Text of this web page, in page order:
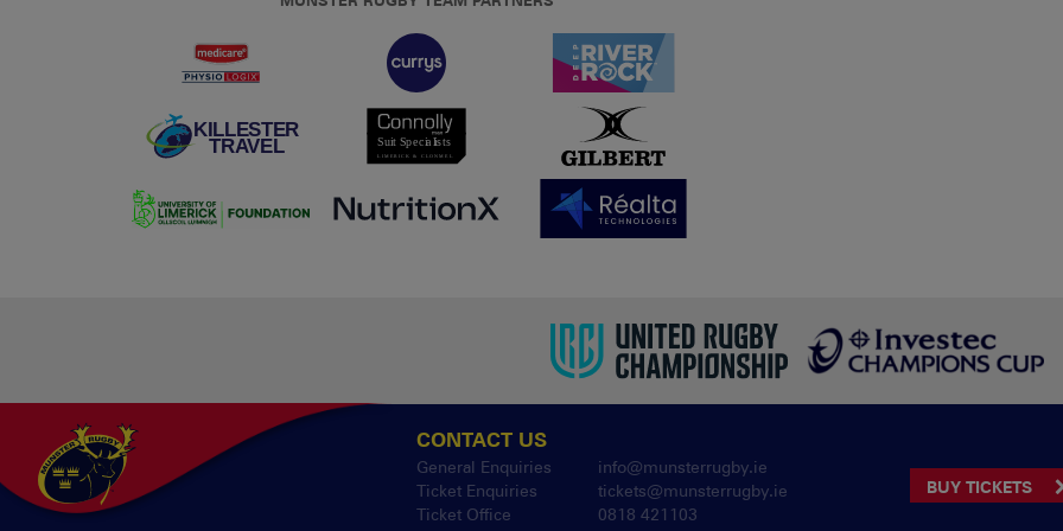
BUY TICKETS
CONTACT US
General Enquiries
info@munsterrugby.ie
Ticket Enquiries
tickets@munsterrugby.ie
Ticket Office
0818 421103